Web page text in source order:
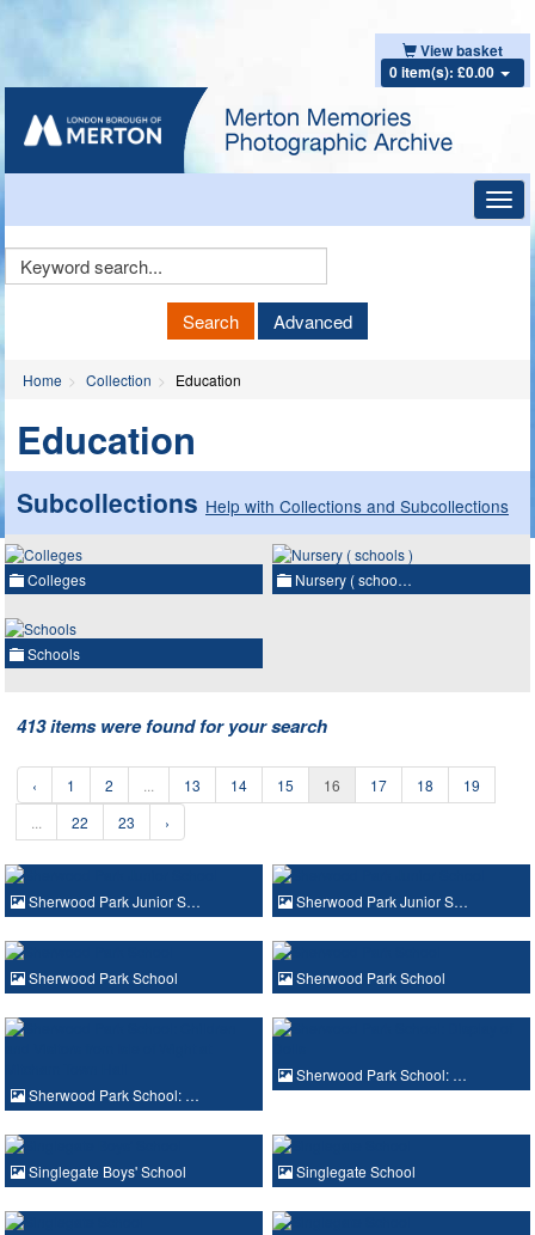
View basket
0 item(s): £0.00
Keyword
Search Advanced
Home Collection Education
Education
Subcollections Help with Collections and Subcollections
Colleges Nursery ( schoo…
Schools
413 items were found for your search
‹ 1 2 13 14 15 16 17 18
19
22 23 ›
Sherwood Park Junior S… Sherwood Park Junior S…
Sherwood Park School Sherwood Park School
Sherwood Park School: …
Sherwood Park School: …
Singlegate Boys' School Singlegate School